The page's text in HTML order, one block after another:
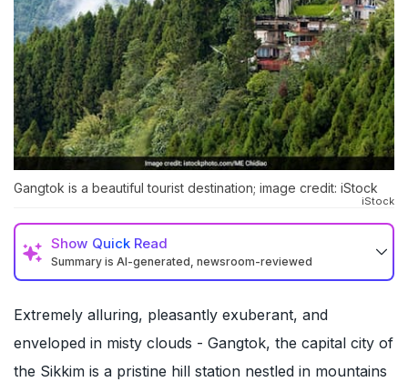
Gangtok is a beautiful tourist destination; image credit: iStock
iStock
Show Quick Read
Summary is AI-generated, newsroom-reviewed
Extremely alluring, pleasantly exuberant, and
enveloped in misty clouds - Gangtok, the capital city of
the Sikkim is a pristine hill station nestled in mountains